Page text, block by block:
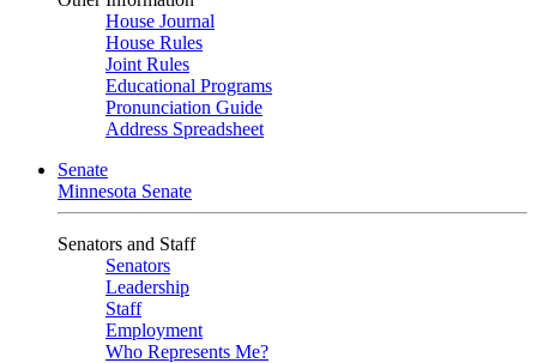
House Journal
House Rules
Joint Rules
Educational Programs
Pronunciation Guide
Address Spreadsheet
Senate
Minnesota Senate
Senators and Staff
Senators
Leadership
Staff
Employment
Who Represents Me?